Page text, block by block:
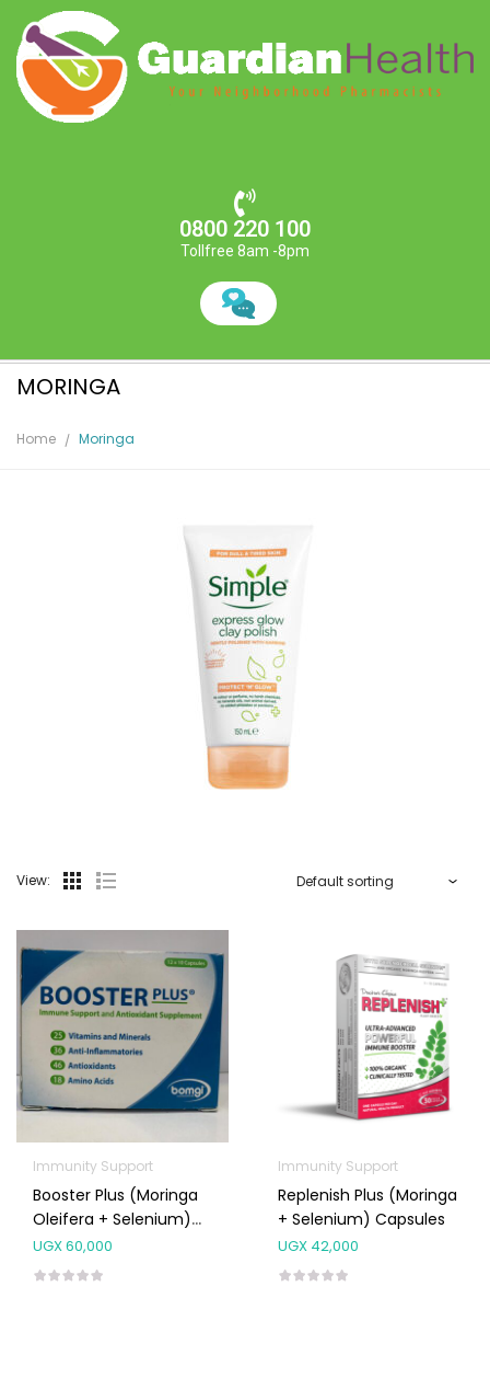
0800 220 100
Tollfree 8am -8pm
MORINGA
Home Moringa
View:
Immunity Support
Booster Plus (Moringa
Oleifera + Selenium)
Capsules 120’s
UGX60,000
Immunity Support
Replenish Plus (Moringa
+ Selenium) Capsules
UGX 42,000